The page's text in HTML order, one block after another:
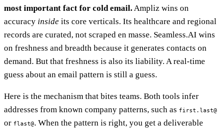
most important fact for cold email.Ampliz wins on
accuracy inside its core verticals. Its healthcare and regional
records are curated, not scraped en masse. Seamless.AI wins
on freshness and breadth because it generates contacts on
demand. But that freshness is also its liability. A real-time
guess about an email pattern is still a guess.
Here is the mechanism that bites teams. Both tools infer
addresses from known company patterns, such as first.last@
or flast@. When the pattern is right, you get a deliverable